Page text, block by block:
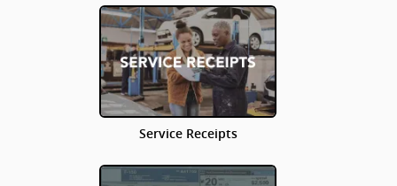
Service Receipts